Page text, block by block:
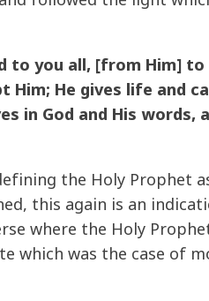
to you all, [from Him]
He gives life and
in God and His words,
the Holy Prophet
this again is an
where the Holy
which was the case of